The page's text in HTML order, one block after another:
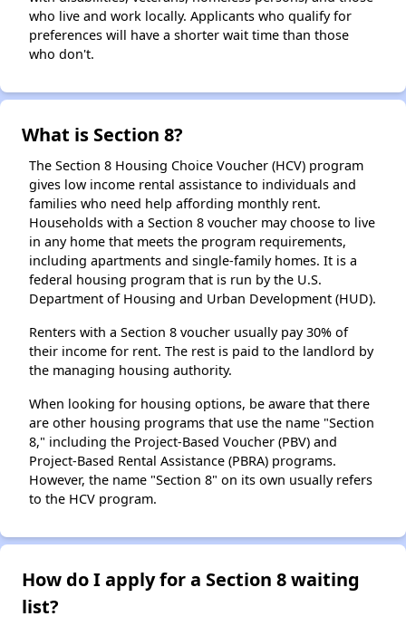
who live and work locally. Applicants who qualify for
preferences will have a shorter wait time than those
who don't.
What is Section 8?
The Section 8 Housing Choice Voucher (HCV) program
gives low income rental assistance to individuals and
families who need help affording monthly rent.
Households with a Section 8 voucher may choose to live
in any home that meets the program requirements,
including apartments and single-family homes. It is a
federal housing program that is run by the U.S.
Department of Housing and Urban Development (HUD).
Renters with a Section 8 voucher usually pay 30% of
their income for rent. The rest is paid to the landlord by
the managing housing authority.
When looking for housing options, be aware that there
are other housing programs that use the name "Section
8," including the Project-Based Voucher (PBV) and
Project-Based Rental Assistance (PBRA) programs.
However, the name "Section 8" on its own usually refers
to the HCV program.
How do I apply for a Section 8 waiting
list?